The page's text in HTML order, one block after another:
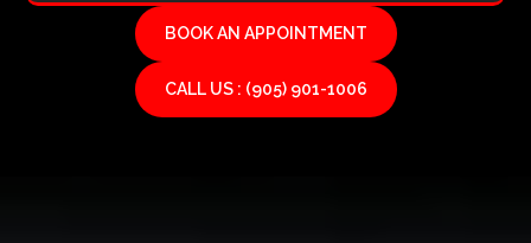
BOOK AN APPOINTMENT
CALL US : (905) 901-1006